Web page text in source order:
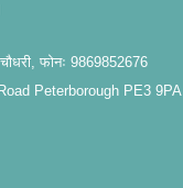
फोनः 9869852676
Peterborough PE3 9PA